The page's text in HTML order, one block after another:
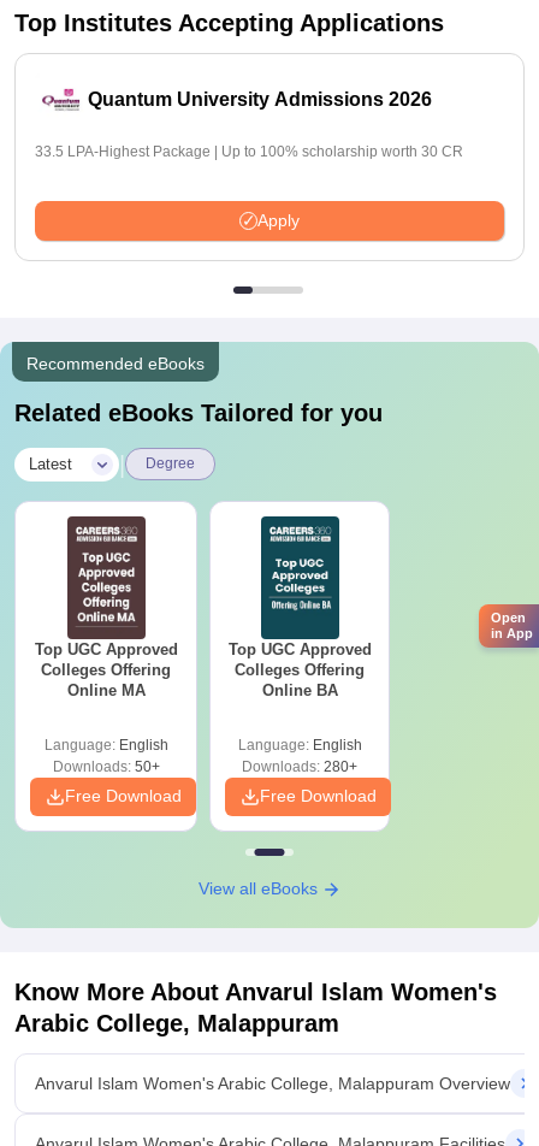
Top Institutes Accepting Applications
Quantum University Admissions 2026
33.5 LPA-Highest Package | Up to 100% scholarship worth 30 CR
Apply
Recommended eBooks
Related eBooks Tailored for you
Latest Degree
Top UGC Approved
Colleges Offering
Online MA
Language: English
Downloads:50+
Free Download
Top UGC Approved
Colleges Offering
Online BA
Language: English
Downloads: 280+
Free Download
View all eBooks
Know More About Anvarul Islam Women's
Arabic College, Malappuram
Anvarul Islam Women's Arabic College, Malappuram Overview
Open
in App